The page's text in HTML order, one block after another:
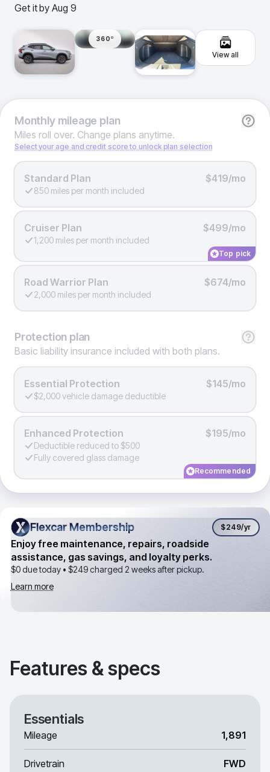
Get it by Aug 9
360º
View all
Monthlymileage plan
Miles roll over. Change plans anytime.
Select your age and credit score to unlock plan selection
Standard Plan $419/mo
850 miles per month included
Cruiser Plan $499/mo
1,200 miles per month included
Top pick
Road Warrior Plan $674/mo
2,000 miles per month included
Protection plan
Basic liability insurance included with both plans.
Essential Protection $145/mo
$2,000 vehicle damage deductible
Enhanced Protection $195/mo
Deductible reduced to $500
Fully covered glass damage
Recommended
Flexcar Membership
Flexcar Membership $249/yr
Enjoy free maintenance, repairs, roadside
assistance, gas savings, and loyalty perks.
$0 due today • $249charged 2 weeks after pickup.
Learn more
Features & specs
Essentials
Mileage 1,891
Drivetrain FWD